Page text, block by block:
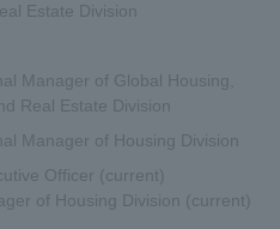
Estate Division
Manager of Global Housing,
Real Estate Division
Manager of Housing Division
Officer (current)
of Housing Division (current)